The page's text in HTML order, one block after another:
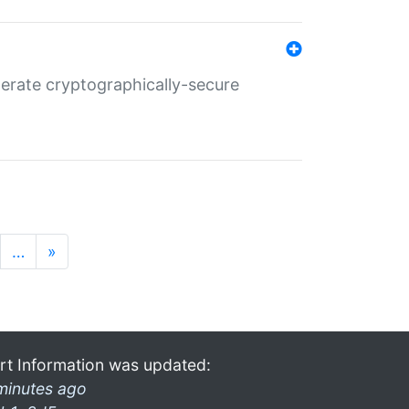
cryptographically-secure
… »
Information was updated:
ago